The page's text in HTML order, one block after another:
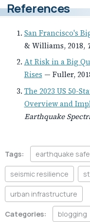
References
San Francisco's
& Williams, 2018,
At Risk in a Big
Rises — Fuller,
The 2023 US 50-
Overview and
Earthquake
Tags: earthquake
seismic resilience
urban infrastructure
Categories:
blogging